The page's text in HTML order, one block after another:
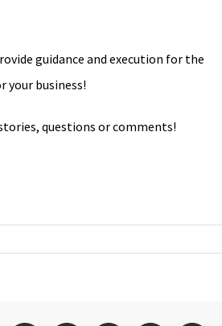
guidance and execution for the
your business!
questions or comments!